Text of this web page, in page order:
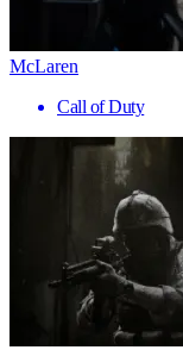
McLaren
Call of Duty